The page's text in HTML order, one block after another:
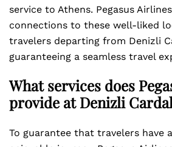
service to Athens. Pegasus
connections to these well-liked
travelers departing from Denizli
guaranteeing a seamless travel
What services does
provide at Denizli
To guarantee that travelers have